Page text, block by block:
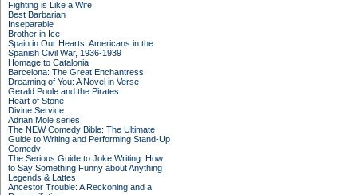
Fighting is Like a Wife
Best Barbarian
Inseparable
Brother in Ice
Spain in Our Hearts: Americans in the
Spanish Civil War, 1936-1939
Homage to Catalonia
Barcelona: The Great Enchantress
Dreaming of You: A Novel in Verse
Gerald Poole and the Pirates
Heart of Stone
Divine Service
Adrian Mole series
The NEW Comedy Bible: The Ultimate
Guide to Writing and Performing Stand-Up
Comedy
The Serious Guide to Joke Writing: How
to Say Something Funny about Anything
Legends & Lattes
Ancestor Trouble: A Reckoning and a